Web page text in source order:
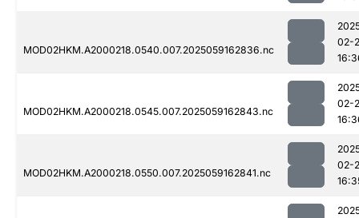
MOD02HKM.A2000218.0540.007.2025059162836.nc
02-
MOD02HKM.A2000218.0545.007.2025059162843.nc
02-
MOD02HKM.A2000218.0550.007.2025059162841.nc
02-